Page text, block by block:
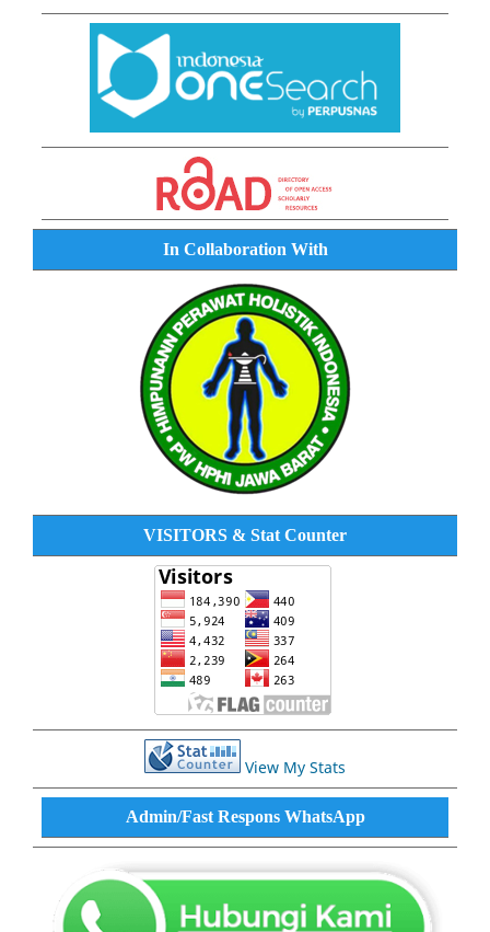
In Collaboration With
VISITORS & Stat Counter
View My Stats
Admin/Fast Respons WhatsApp